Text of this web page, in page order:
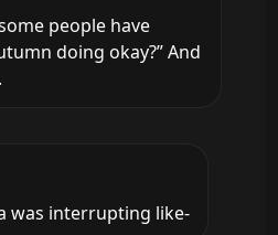
people have
doing okay?” And
was interrupting like-